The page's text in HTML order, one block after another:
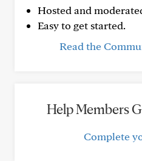
Hosted and
Easy to get started.
Read the
Help Members
Complete